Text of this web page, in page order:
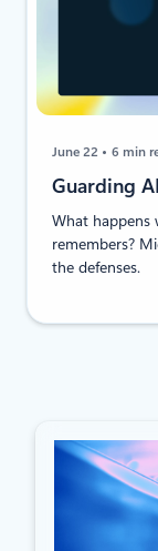
June 22 6 min
Guarding
What happens
remembers?
the defenses.